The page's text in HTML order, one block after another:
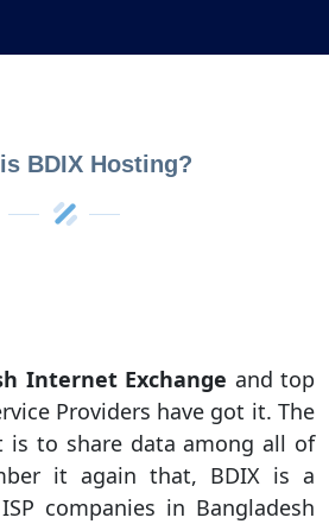
BDIX Hosting?
Internet Exchange and top
Providers have got it. The
is to share data among all of
it again that, BDIX is a
companies in Bangladesh